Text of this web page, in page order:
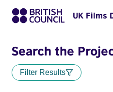
UK Films
Search the
Filter Results